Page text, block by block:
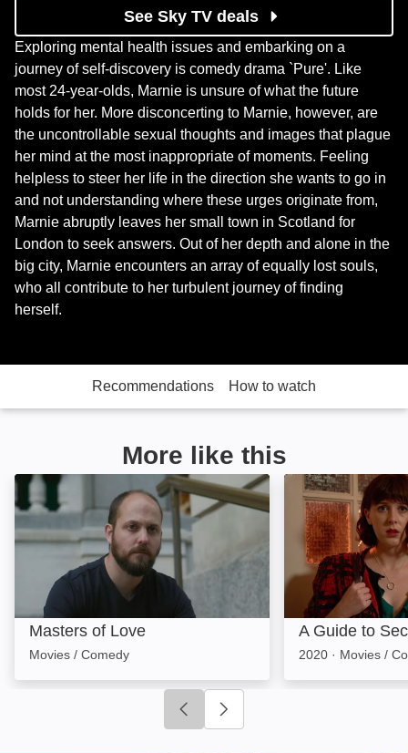
See Sky TV deals
Exploring mental health issues and embarking on a
journey of self-discovery is comedy drama `Pure'. Like
most 24-year-olds, Marnie is unsure of what the future
holds for her. More disconcerting to Marnie, however, are
the uncontrollable sexual thoughts and images that plague
her mind at the most inappropriate of moments. Feeling
helpless to steer her life in the direction she wants to go in
and not understanding where these urges originate from,
Marnie abruptly leaves her small town in Scotland for
London to seek answers. Out of her depth and alone in the
big city, Marnie encounters an array of equally lost souls,
who all contribute to her turbulent journey of finding
herself.
Recommendations How to watch
More like this
Masters of Love: Image
Masters of Love
Movies / Comedy
A Guide to
A Guide to
2020 · Movies /
Click to go to previous slide